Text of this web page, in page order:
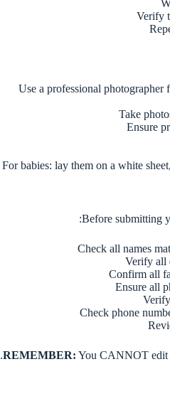
Verify
Use a professional
Take
Ensure
For babies: lay them on a white
Before submitting
REMEMBER: You CANNOT edit